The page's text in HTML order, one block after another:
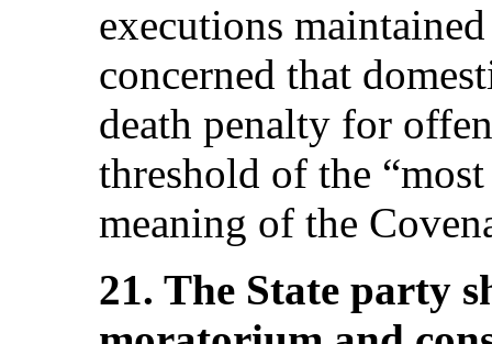
executions
concerned that
death penalty for
threshold of the
meaning of the
21. The State party